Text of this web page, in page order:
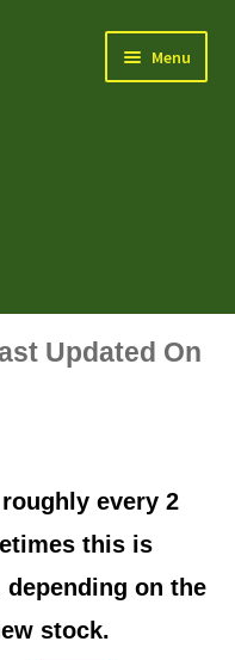
Menu
Updated On
every 2
this is
on the
stock.